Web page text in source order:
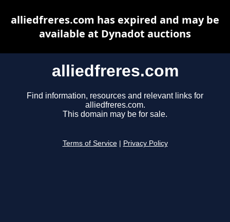
alliedfreres.com
Find information, resources and relevant links for
alliedfreres.com.
This domain may be for sale.
Terms of Service Privacy Policy
alliedfreres.com has expired and may be
available at Dynadot auctions